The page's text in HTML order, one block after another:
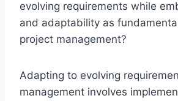
evolving requirements while
and adaptability as
project management?
Adapting to evolving
management involves